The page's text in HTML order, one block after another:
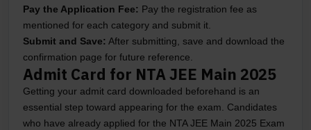
Pay the Application Fee: Pay the registration fee as
mentioned for each category and submit it.
Submit and Save: After submitting, save and download the
confirmation page for future reference.
Admit Card for NTA JEE Main 2025
Getting your admit card downloaded beforehand is an
essential step toward appearing for the exam. Candidates
who have already applied for the NTA JEE Main 2025 Exam